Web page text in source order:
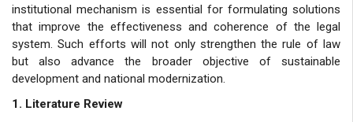
institutional mechanism is essential for formulating solutions
that improve the effectiveness and coherence of the legal
system. Such efforts will not only strengthen the rule of law
but also advance the broader objective of sustainable
development and national modernization.
1. Literature Review